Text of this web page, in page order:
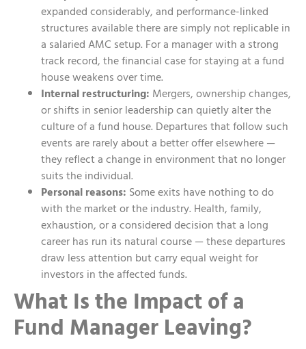
expanded considerably, and performance-linked
structures available there are simply not replicable in
a salaried AMC setup. For a manager with a strong
track record, the financial case for staying at a fund
house weakens over time.
Internal restructuring: Mergers, ownership changes,
or shifts in senior leadership can quietly alter the
culture of a fund house. Departures that follow such
events are rarely about a better offer elsewhere —
they reflect a change in environment that no longer
suits the individual.
Personal reasons: Some exits have nothing to do
with the market or the industry. Health, family,
exhaustion, or a considered decision that a long
career has run its natural course — these departures
draw less attention but carry equal weight for
investors in the affected funds.
What Is the Impact of a
Fund Manager Leaving?